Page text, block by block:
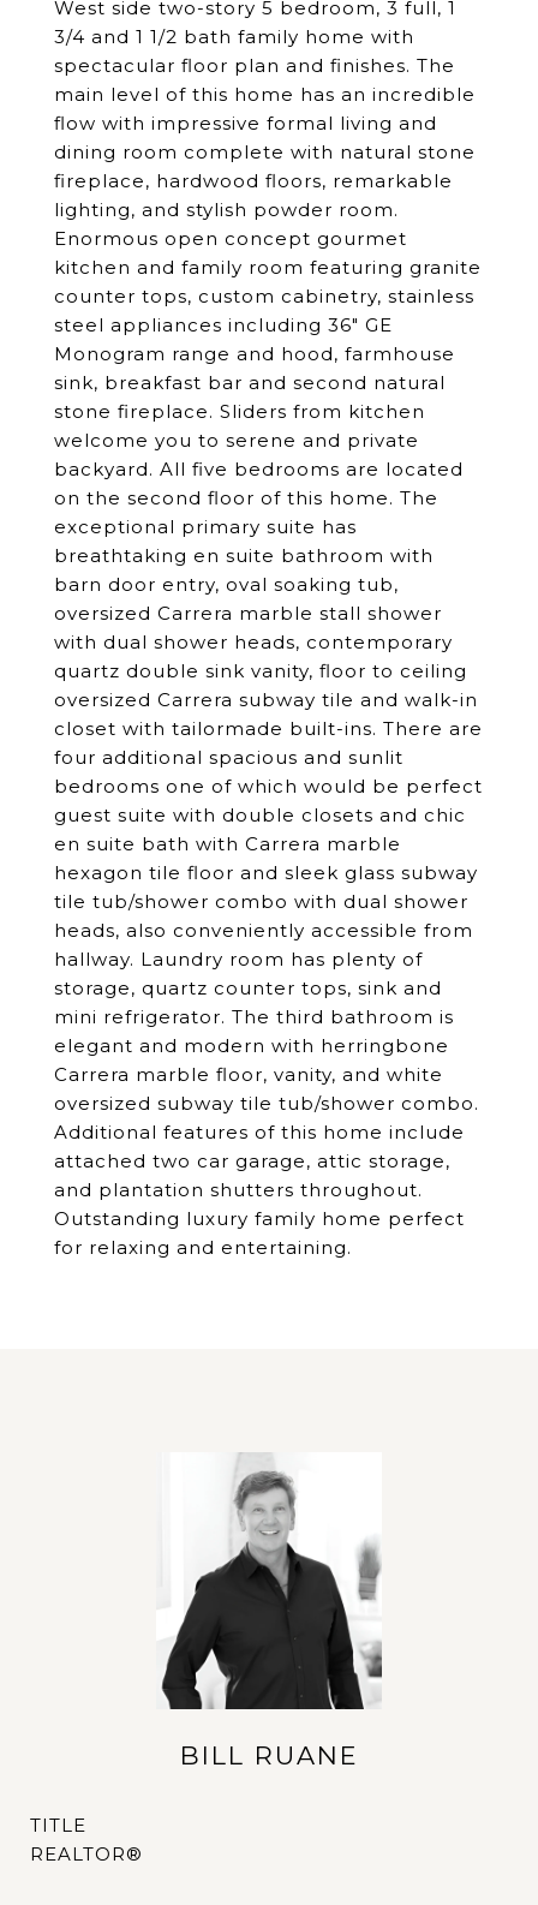
West side two-story 5 bedroom, 3 full, 1
3/4 and 1 1/2 bath family home with
spectacular floor plan and finishes. The
main level of this home has an incredible
flow with impressive formal living and
dining room complete with natural stone
fireplace, hardwood floors, remarkable
lighting, and stylish powder room.
Enormous open concept gourmet
kitchen and family room featuring granite
counter tops, custom cabinetry, stainless
steel appliances including 36" GE
Monogram range and hood, farmhouse
sink, breakfast bar and second natural
stone fireplace. Sliders from kitchen
welcome you to serene and private
backyard. All five bedrooms are located
on the second floor of this home. The
exceptional primary suite has
breathtaking en suite bathroom with
barn door entry, oval soaking tub,
oversized Carrera marble stall shower
with dual shower heads, contemporary
quartz double sink vanity, floor to ceiling
oversized Carrera subway tile and walk-in
closet with tailormade built-ins. There are
four additional spacious and sunlit
bedrooms one of which would be perfect
guest suite with double closets and chic
en suite bath with Carrera marble
hexagon tile floor and sleek glass subway
tile tub/shower combo with dual shower
heads, also conveniently accessible from
hallway. Laundry room has plenty of
storage, quartz counter tops, sink and
mini refrigerator. The third bathroom is
elegant and modern with herringbone
Carrera marble floor, vanity, and white
oversized subway tile tub/shower combo.
Additional features of this home include
attached two car garage, attic storage,
and plantation shutters throughout.
Outstanding luxury family home perfect
for relaxing and entertaining.
BILL RUANE
TITLE
REALTOR®